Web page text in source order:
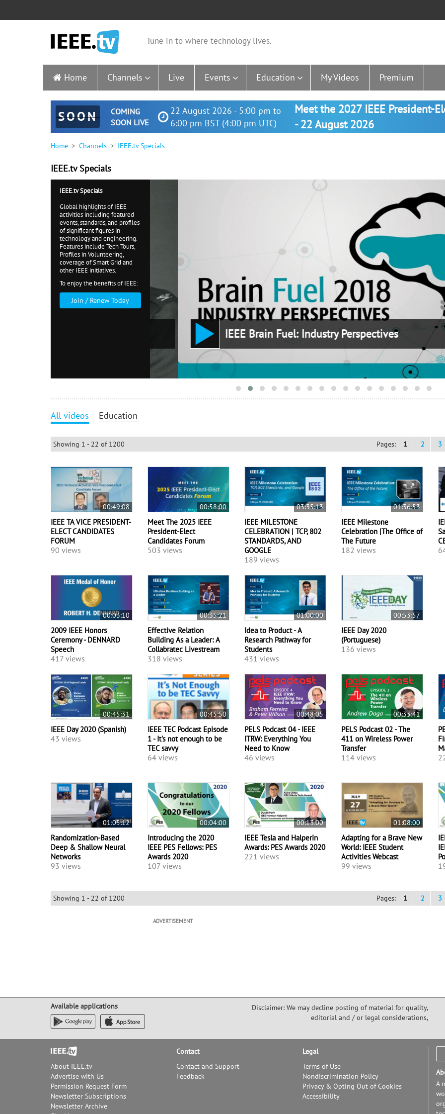
Tune in to where technology lives.
Home Channels Live Events Education My Videos Premium
SOON
COMING
SOON LIVE
22 August 2026 - 5:00 pm to
6:00 pm BST (4:00 pm UTC)
Meet the 2027 IEEE President-
- 22 August 2026
Home Channels IEEE.tv Specials
IEEE.tv Specials
IEEE.tv Specials
Global highlights of IEEE
activities including featured
events, standards, and profiles
of significant figures in
technology and engineering.
Features include Tech Tours,
Profiles in Volunteering,
coverage of Smart Grid and
other IEEE initiatives.
To enjoy the benefits of IEEE:
Join / Renew Today
IEEE Brain Fuel: Industry Perspectives
All videos Education
Pages: 1 2 3
Showing 1 - 22 of 1200
00:49:08
IEEE TA VICE PRESIDENT-
ELECT CANDIDATES
FORUM
90 views
00:58:00
Meet The 2025 IEEE
President-Elect
Candidates Forum
503 views
03:35:13
IEEE MILESTONE
CELEBRATION | TCP, 802
STANDARDS, AND
GOOGLE
189 views
01:36:53
IEEE Milestone
Celebration |The Office of
The Future
182 views
00:03:10
2009 IEEE Honors
Ceremony - DENNARD
Speech
417 views
00:35:21
Effective Relation
Building As a Leader: A
Collabratec Livestream
318 views
01:00:00
Idea to Product - A
Research Pathway for
Students
431 views
00:53:57
IEEE Day 2020
(Portuguese)
136 views
00:45:31
IEEE Day 2020 (Spanish)
43 views
00:45:50
IEEE TEC Podcast Episode
1 - It's not enough to be
TEC savvy
64 views
00:48:05
PELS Podcast 04 - IEEE
ITRW: Everything You
Need to Know
46 views
00:33:41
PELS Podcast 02 - The
411 on Wireless Power
Transfer
114 views
01:05:12
Randomization-Based
Deep & Shallow Neural
Networks
93 views
00:04:00
Introducing the 2020
IEEE PES Fellows: PES
Awards 2020
107 views
00:13:00
IEEE Tesla and Halperin
Awards: PES Awards 2020
221 views
01:08:00
Adapting for a Brave New
World: IEEE Student
Activities Webcast
99 views
Pages: 1 2 3
Showing 1 - 22 of 1200
ADVERTISEMENT
Available applications
Disclaimer: We may decline posting of material for quality,
editorial and / or legal considerations,
Footer
About IEEE.tv
Advertise with Us
Permission Request Form
Newsletter Subscriptions
Newsletter Archive
Contact
Contact and Support
Feedback
Legal
Terms of Use
Nondiscrimination Policy
Privacy & Opting Out of Cookies
Accessibility
A